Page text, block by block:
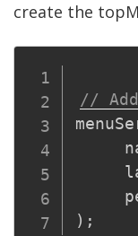
create the
//
) ;